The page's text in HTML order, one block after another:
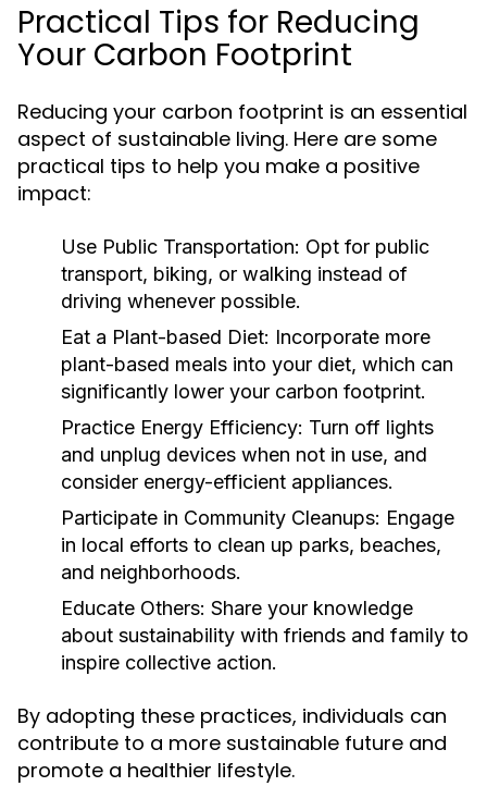
Practical Tips for Reducing
Your Carbon Footprint
Reducing your carbon footprint is an essential
aspect of sustainable living. Here are some
practical tips to help you make a positive
impact:
Use Public Transportation: Opt for public
transport, biking, or walking instead of
driving whenever possible.
Eat a Plant-based Diet: Incorporate more
plant-based meals into your diet, which can
significantly lower your carbon footprint.
Practice Energy Efficiency: Turn off lights
and unplug devices when not in use, and
consider energy-efficient appliances.
Participate in Community Cleanups: Engage
in local efforts to clean up parks, beaches,
and neighborhoods.
Educate Others: Share your knowledge
about sustainability with friends and family to
inspire collective action.
By adopting these practices, individuals can
contribute to a more sustainable future and
promote a healthier lifestyle.